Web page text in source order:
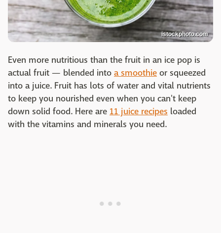
istockphoto.com
Even more nutritious than the fruit in an ice pop is
actual fruit — blended into a smoothie or squeezed
into a juice. Fruit has lots of water and vital nutrients
to keep you nourished even when you can't keep
down solid food. Here are 11 juice recipes loaded
with the vitamins and minerals you need.